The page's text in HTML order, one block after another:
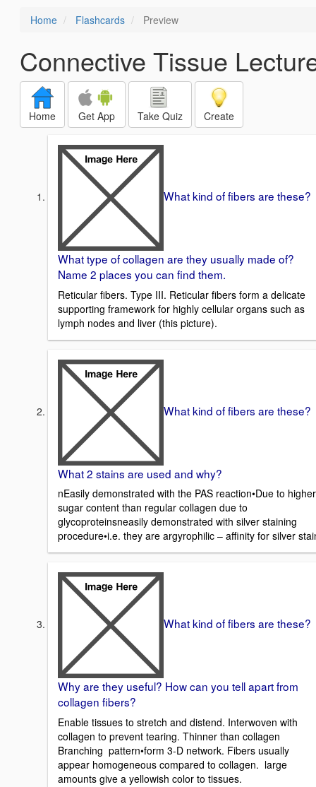
Home Flashcards Preview
Connective Tissue
Home Get App Take Quiz Create
What kind of fibers are these?
What type of collagen are they usually made of?
Name 2 places you can find them.
Reticular fibers. Type III. Reticular fibers form a delicate
supporting framework for highly cellular organs such as
lymph nodes and liver (this picture).
What kind of fibers are these?
What 2 stains are used and why?
nEasily demonstrated with the PAS reaction•Due to higher
sugar content than regular collagen due to
glycoproteinsneasily demonstrated with silver staining
procedure•i.e. they are argyrophilic – affinity for silver
What kind of fibers are these?
Why are they useful? How can you tell apart from
collagen fibers?
Enable tissues to stretch and distend. Interwoven with
collagen to prevent tearing. Thinner than collagen
Branching pattern•form 3-D network. Fibers usually
appear homogeneous compared to collagen. large
amounts give a yellowish color to tissues.